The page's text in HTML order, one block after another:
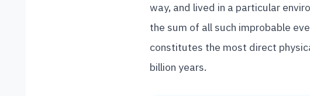
way, and lived in a particular
the sum of all such improbable
constitutes the most direct
billion years.